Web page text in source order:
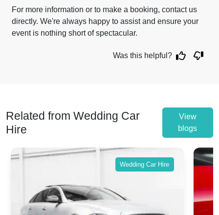
For more information or to make a booking, contact us
directly. We're always happy to assist and ensure your
event is nothing short of spectacular.
Was this helpful?
Related from Wedding Car
Hire
View
blogs
Wedding Car Hire